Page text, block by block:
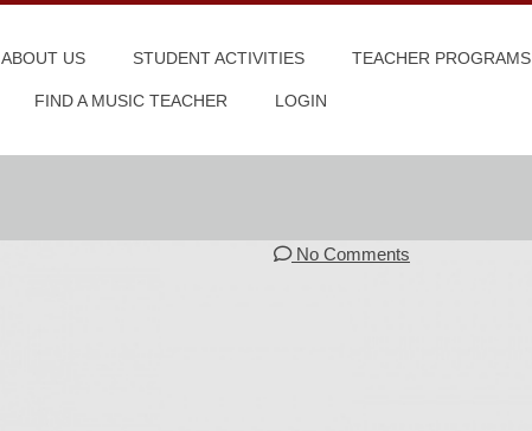
ABOUT US STUDENT ACTIVITIES TEACHER PROGRAMS
FIND A MUSIC TEACHER LOGIN
No Comments